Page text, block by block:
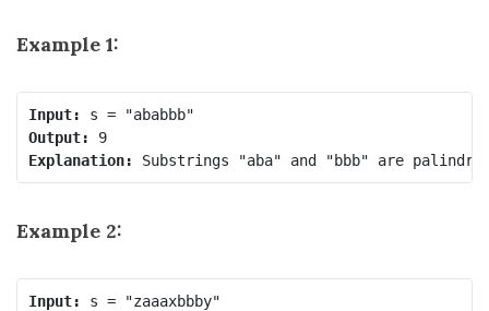
Example 1:
Input:
Output:
9
Explanation:
Example 2:
Input: